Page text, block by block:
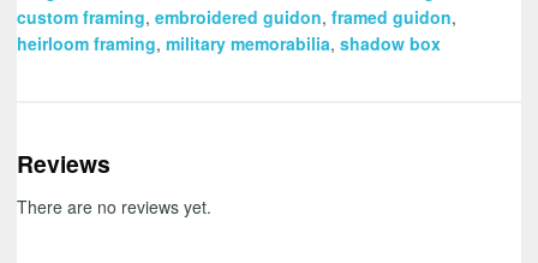
custom framing, embroidered guidon, framed guidon,
heirloom framing, military memorabilia, shadow box
Reviews
There are no reviews yet.